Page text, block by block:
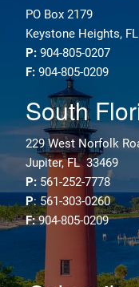
PO Box 2179
Keystone Heights,
P: 904-805-0207
F: 904-805-0209
South
229 West Norfolk
Jupiter, FL 33469
P: 561-252-7778
P: 561-303-0260
F:904-805-0209